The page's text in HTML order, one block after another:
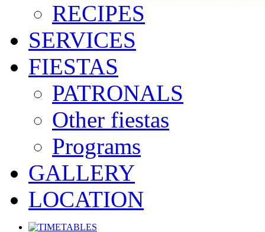
RECIPES
SERVICES
FIESTAS
PATRONALS
Other fiestas
Programs
GALLERY
LOCATION